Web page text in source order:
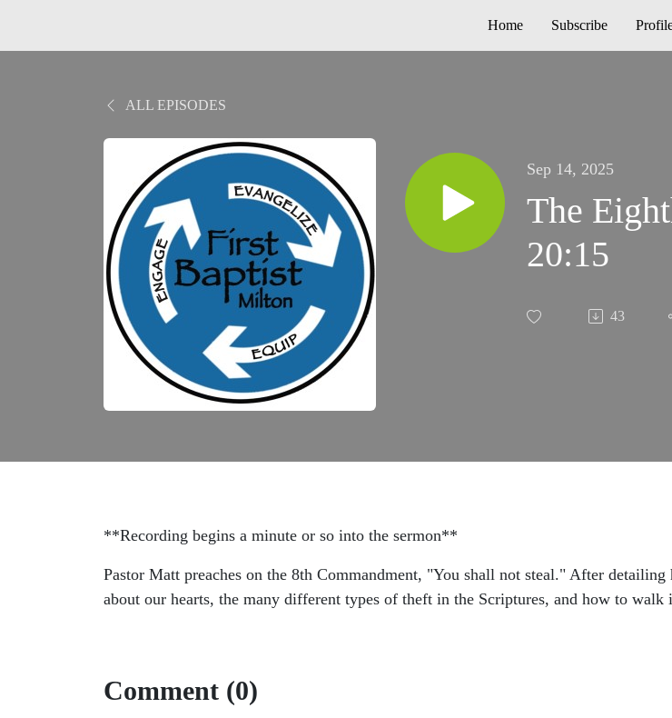
Home Subscribe
ALL EPISODES
Sep 14, 2025
The
20:15
43
**Recording begins a minute or so into the sermon**
Pastor Matt preaches on the 8th Commandment, "You shall not steal." After
about our hearts, the many different types of theft in the Scriptures, and how to
Comment (0)